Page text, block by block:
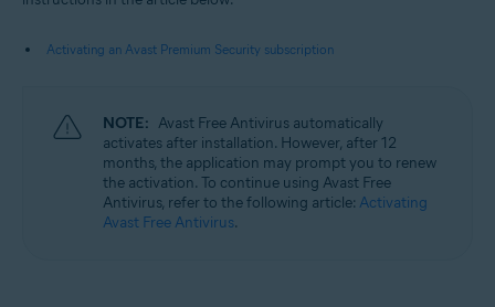
Activating an Avast Premium Security subscription
NOTE: Avast Free Antivirus automatically
activates after installation. However, after 12
months, the application may prompt you to renew
the activation. To continue using Avast Free
Antivirus, refer to the following article: Activating
Avast Free Antivirus.